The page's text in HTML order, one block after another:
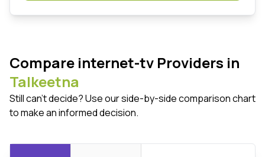
Compare internet-tv Providers in
Talkeetna
Still can't decide? Use our side-by-side comparison chart
to make an informed decision.